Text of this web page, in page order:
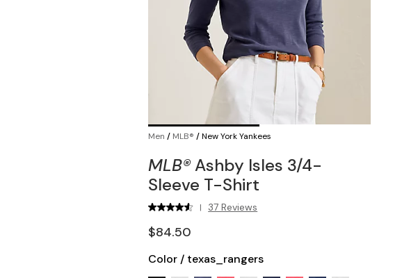
Men / MLB® /New York Yankees
MLB®Ashby Isles 3/4-
Sleeve T-Shirt
| 37 Reviews
$84.50
Color / texas_rangers